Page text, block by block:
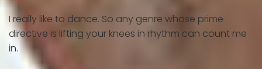
I really like to dance. So any genre whose prime
directive is lifting your knees in rhythm can count me
in.